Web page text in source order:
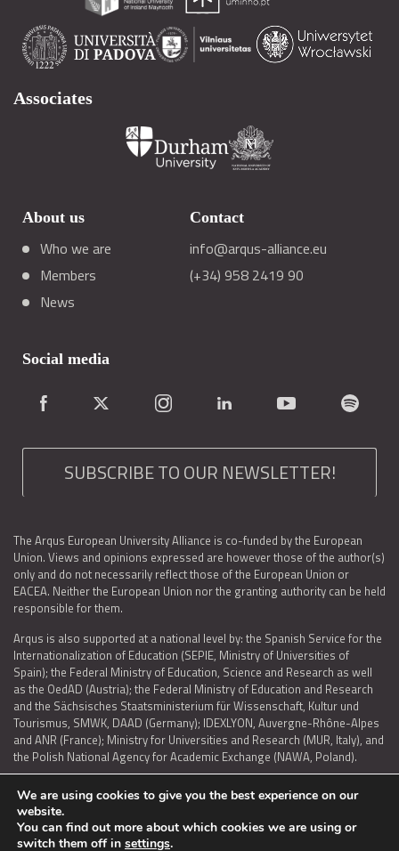
Associates
About us
Who we are
Members
News
Contact
info@arqus-alliance.eu
(+34) 958 2419 90
Social media
SUBSCRIBE TO OUR NEWSLETTER!
The Arqus European University Alliance is co-funded by the European
Union. Views and opinions expressed are however those of the author(s)
only and do not necessarily reflect those of the European Union or
EACEA. Neither the European Union nor the granting authority can be held
responsible for them.
Arqus is also supported at a national level by: the Spanish Service for the
Internationalization of Education (SEPIE, Ministry of Universities of
Spain); the Federal Ministry of Education, Science and Research as well
as the OedAD (Austria); the Federal Ministry of Education and Research
and the Sächsisches Staatsministerium für Wissenschaft, Kultur und
Tourismus, SMWK, DAAD (Germany); IDEXLYON, Auvergne-Rhône-Alpes
and ANR (France); Ministry for Universities and Research (MUR, Italy), and
the Polish National Agency for Academic Exchange (NAWA, Poland).
LEGAL NOTICE | TERMS OF USE AND PRIVACY | COOKIES POLICY
We are using cookies to give you the best experience on our
website.
You can find out more about which cookies we are using or
switch them off in settings.